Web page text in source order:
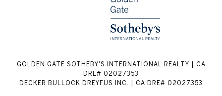
GOLDEN GATE SOTHEBY'S INTERNATIONAL REALTY | CA
DRE# 02027353
DECKER BULLOCK DREYFUS INC. | CA DRE# 02027353